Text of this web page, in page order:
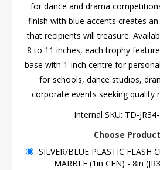
for dance and drama
finish with blue accents creates
that recipients will treasure.
8 to 11 inches, each trophy
base with 1-inch centre for
for schools, dance studios,
corporate events seeking quality
Internal SKU: TD-
Choose Product
SILVER/BLUE PLASTIC FLASH
MARBLE (1in CEN) - 8in